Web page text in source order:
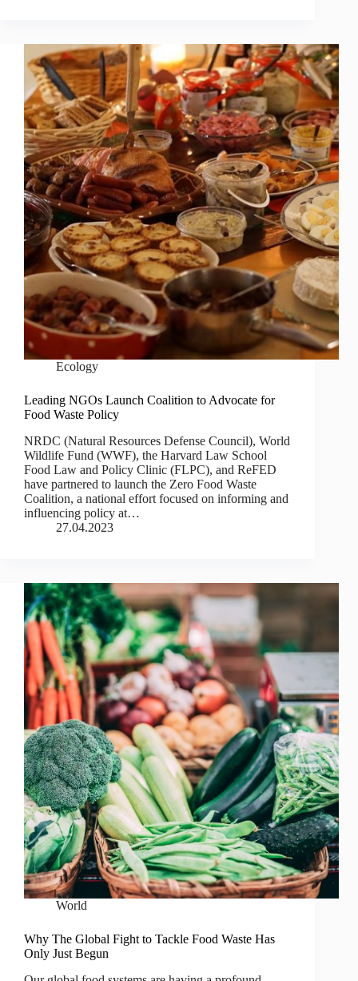
Ecology
Leading NGOs Launch Coalition to Advocate for
Food Waste Policy
NRDC (Natural Resources Defense Council), World
Wildlife Fund (WWF), the Harvard Law School
Food Law and Policy Clinic (FLPC), and ReFED
have partnered to launch the Zero Food Waste
Coalition, a national effort focused on informing and
influencing policy at…
27.04.2023
World
Why The Global Fight to Tackle Food Waste Has
Only Just Begun